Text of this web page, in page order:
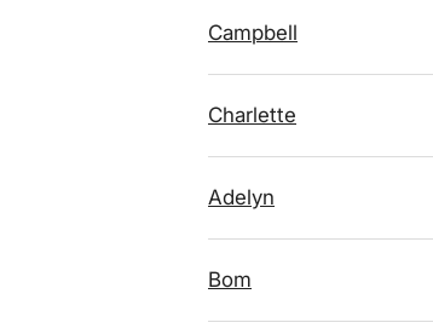
Campbell
Charlette
Adelyn
Bom